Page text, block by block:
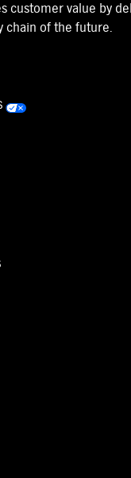
customer value by
chain of the future.